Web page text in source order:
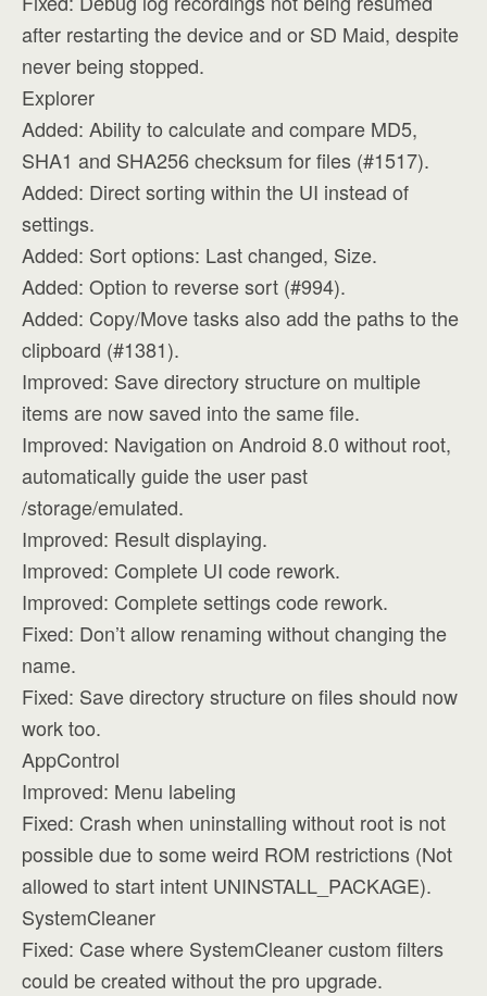
after restarting the device and or SD Maid, despite
never being stopped.
Explorer
Added: Ability to calculate and compare MD5,
SHA1 and SHA256 checksum for files (#1517).
Added: Direct sorting within the UI instead of
settings.
Added: Sort options: Last changed, Size.
Added: Option to reverse sort (#994).
Added: Copy/Move tasks also add the paths to the
clipboard (#1381).
Improved: Save directory structure on multiple
items are now saved into the same file.
Improved: Navigation on Android 8.0 without root,
automatically guide the user past
/storage/emulated.
Improved: Result displaying.
Improved: Complete UI code rework.
Improved: Complete settings code rework.
Fixed: Don’t allow renaming without changing the
name.
Fixed: Save directory structure on files should now
work too.
AppControl
Improved: Menu labeling
Fixed: Crash when uninstalling without root is not
possible due to some weird ROM restrictions (Not
allowed to start intent UNINSTALL_PACKAGE).
SystemCleaner
Fixed: Case where SystemCleaner custom filters
could be created without the pro upgrade.